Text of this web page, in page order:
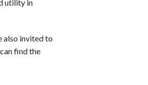
utility in
also invited to
find the